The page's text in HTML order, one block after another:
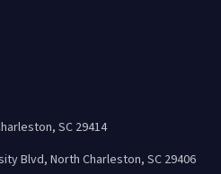
, SC 29414
Blvd, North Charleston, SC 29406